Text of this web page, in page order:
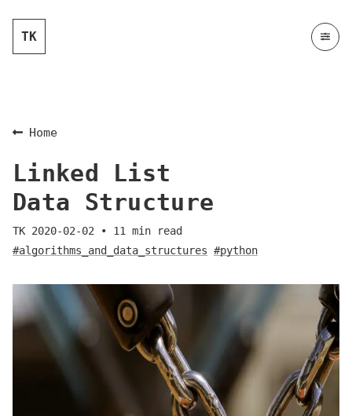
TK
Home
Linked List
Data Structure
TK 2020-02-02 • 11
min read
#algorithms_and_data_structures #python